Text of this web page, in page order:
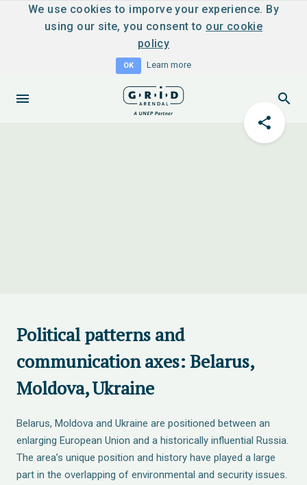
We use cookies to imporve your experience. By
using our site, you consent to our cookie
policy
OK Learn more
Political patterns and
communication axes: Belarus,
Moldova, Ukraine
Belarus, Moldova and Ukraine are positioned between an
enlarging European Union and a historically influential Russia.
The area’s unique position and history have played a large
part in the overlapping of environmental and security issues.